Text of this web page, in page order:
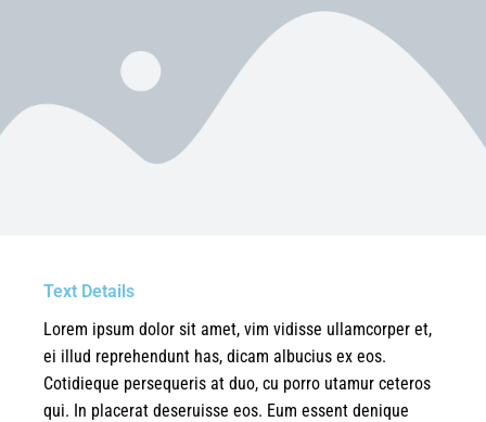
Text Details
Lorem ipsum dolor sit amet, vim vidisse ullamcorper et,
ei illud reprehendunt has, dicam albucius ex eos.
Cotidieque persequeris at duo, cu porro utamur ceteros
qui. In placerat deseruisse eos. Eum essent denique